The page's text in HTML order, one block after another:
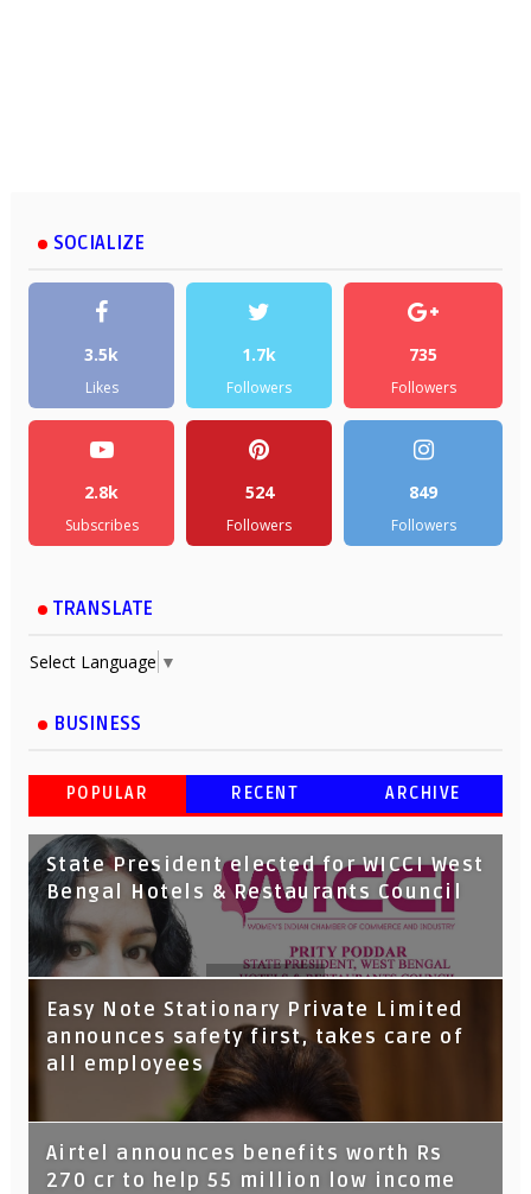
SOCIALIZE
3.5k
Likes
1.7k
Followers
735
Followers
2.8k
Subscribes
524
Followers
849
Followers
TRANSLATE
Select Language ▼
BUSINESS
POPULAR RECENT ARCHIVE
State President elected for WICCI West
Bengal Hotels & Restaurants Council
Tata Capital launches Voicebot TIA on
Google Assistant
Easy Note Stationary Private Limited
announces safety first, takes care of
all employees
Airtel announces benefits worth Rs
270 cr to help 55 million low income